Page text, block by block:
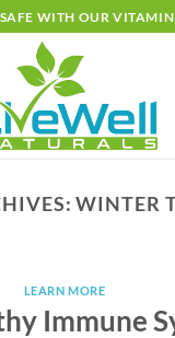
WITH OUR
WINTER
LEARN MORE
Immune